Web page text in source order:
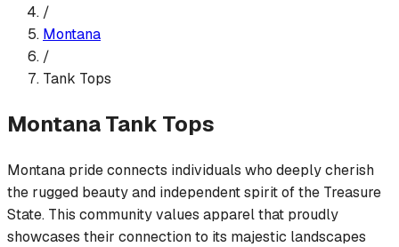
/
Montana
/
Tank Tops
MontanaTank Tops
Montana pride connects individuals who deeply cherish
the rugged beauty and independent spirit of the Treasure
State. This community values apparel that proudly
showcases their connection to its majestic landscapes